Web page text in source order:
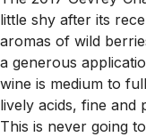
little shy after its
aromas of wild
a generous
wine is medium to
lively acids, fine and
This is never going